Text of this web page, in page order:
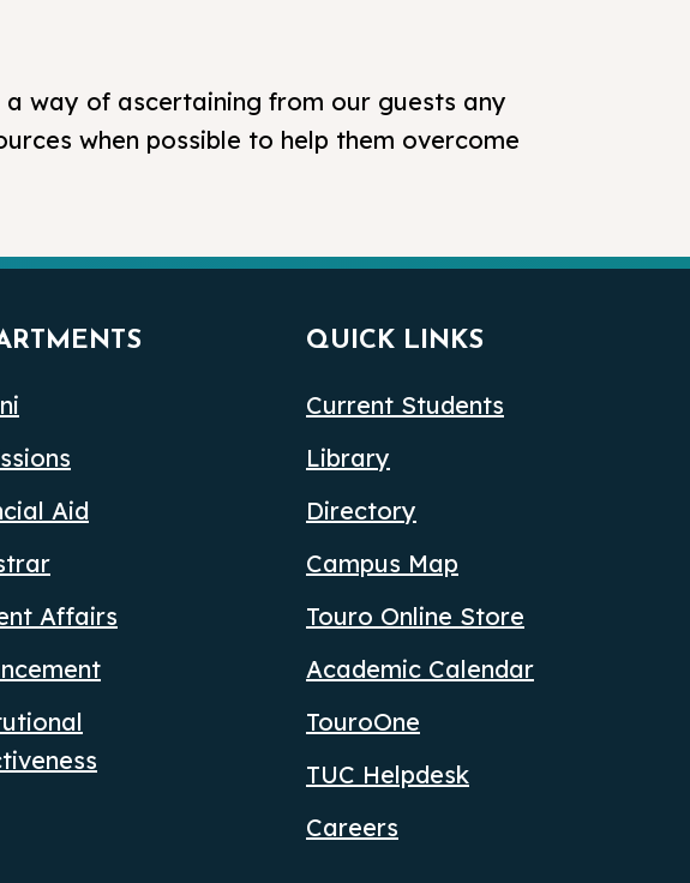
way of ascertaining from our guests any
when possible to help them overcome
Aid
Affairs
QUICK LINKS
Current Students
Library
Directory
Campus Map
Touro Online Store
Academic Calendar
TouroOne
TUC Helpdesk
Careers